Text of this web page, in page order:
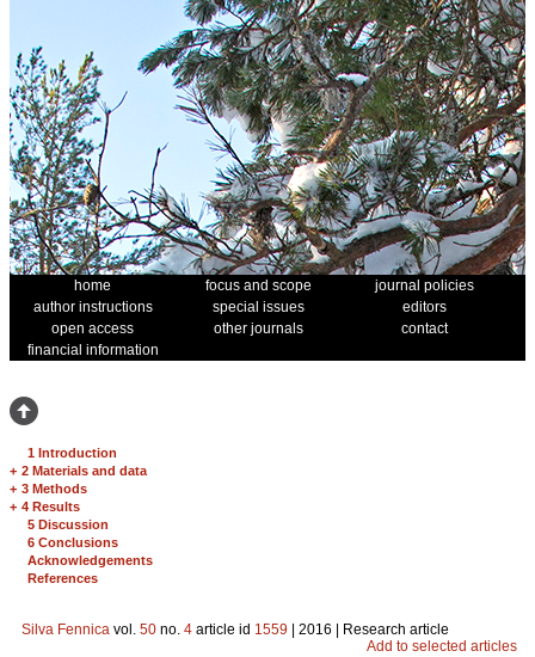
home focus and scope
journal policies
author instructions
special issues
editors
open access
other journals
contact
financial information
1 Introduction
+ 2 Materials and data
+ 3 Methods
+ 4 Results
5 Discussion
6 Conclusions
Acknowledgements
References
Silva Fennica vol. 50 no. 4 article id 1559 | 2016 | Research article
Add to selected articles